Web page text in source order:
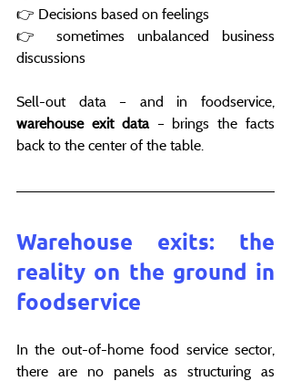
👉 Decisions based on feelings
👉 sometimes unbalanced business
discussions
warehouse exit data – brings the facts
back to the center of the table.
Warehouse exits: the
reality on the ground in
foodservice
In the out-of-home food service sector,
there are no panels as structuring as